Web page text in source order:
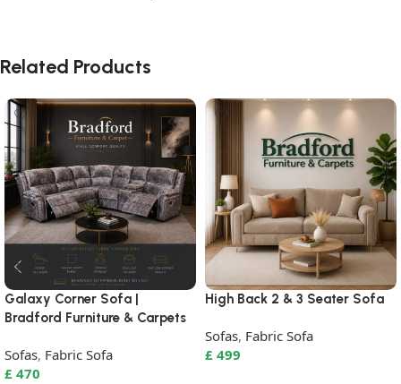
Related Products
Galaxy Corner Sofa |
Bradford Furniture & Carpets
Sofas, Fabric Sofa
£ 470
High Back 2 & 3 Seater Sofa
Sofas, Fabric Sofa
£ 499